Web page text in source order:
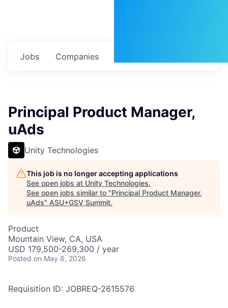
Jobs Companies
Principal Product Manager,
uAds
Unity Technologies
This job is no longer accepting applications
See open jobs at Unity Technologies.
See open jobs similar to "Principal Product Manager,
uAds" ASU+GSV Summit.
Product
Mountain View, CA, USA
USD 179,500-269,300 / year
Posted on May 6, 2026
Requisition ID: JOBREQ-2615576